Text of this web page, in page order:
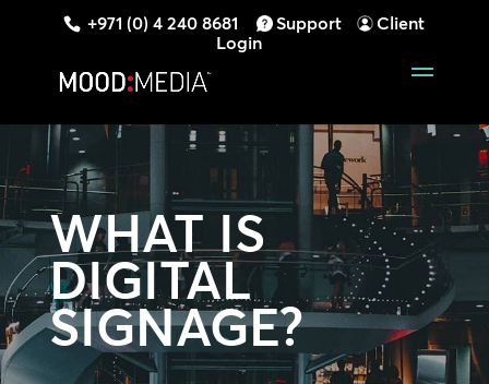
+971 (0) 4 240 8681 Support
Client
Login
WHAT IS
DIGITAL
SIGNAGE?